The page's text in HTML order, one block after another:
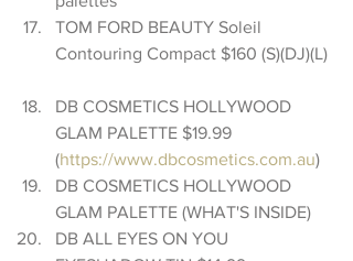
TOM FORD BEAUTY Soleil
Contouring Compact $160 (S)(DJ)(L)
DB COSMETICS HOLLYWOOD
GLAM PALETTE $19.99
(https://www.dbcosmetics.com.au)
DB COSMETICS HOLLYWOOD
GLAM PALETTE (WHAT'S INSIDE)
DB ALL EYES ON YOU